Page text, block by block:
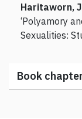
Haritaworn,
‘Polyamory
Sexualities:
Book